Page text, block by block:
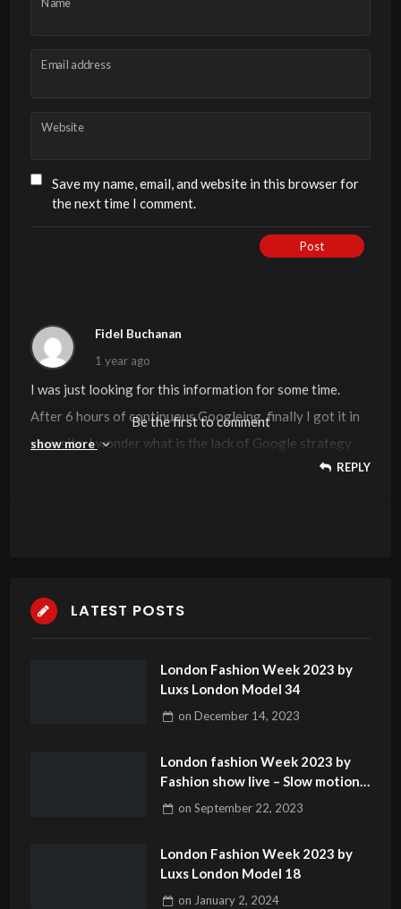
Email address
Website
Save my name, email, and website in this browser for
the next time I comment.
Post
Fidel Buchanan
1 year ago
I was just looking for this information for some time.
After 6 hours of continuous Googleing, finally I got it in
your site. I wonder what is the lack of Google strategy
that do not rank this kind of informative websites in top
show more
REPLY
Be the first to comment
LATEST POSTS
London Fashion Week 2023 by
Luxs London Model 34
on December 14, 2023
London fashion Week 2023 by
Fashion show live – Slow motion
catwalk model 1
on September 22, 2023
London Fashion Week 2023 by
Luxs London Model 18
on January 2, 2024